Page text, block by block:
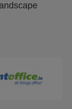
an ideal
permanent